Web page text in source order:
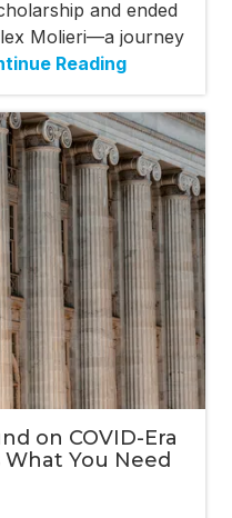
and ended
Molieri—a journey
Reading
on COVID-Era
You Need